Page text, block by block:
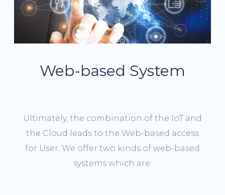
Web-based System
Ultimately, the combination of the IoT and
the Cloud leads to the Web-based access
for User. We offer two kinds of web-based
systems which are: